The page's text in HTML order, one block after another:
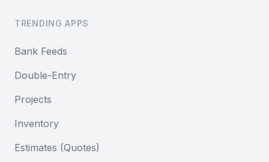
TRENDING APPS
Bank Feeds
Double-Entry
Projects
Inventory
Estimates (Quotes)